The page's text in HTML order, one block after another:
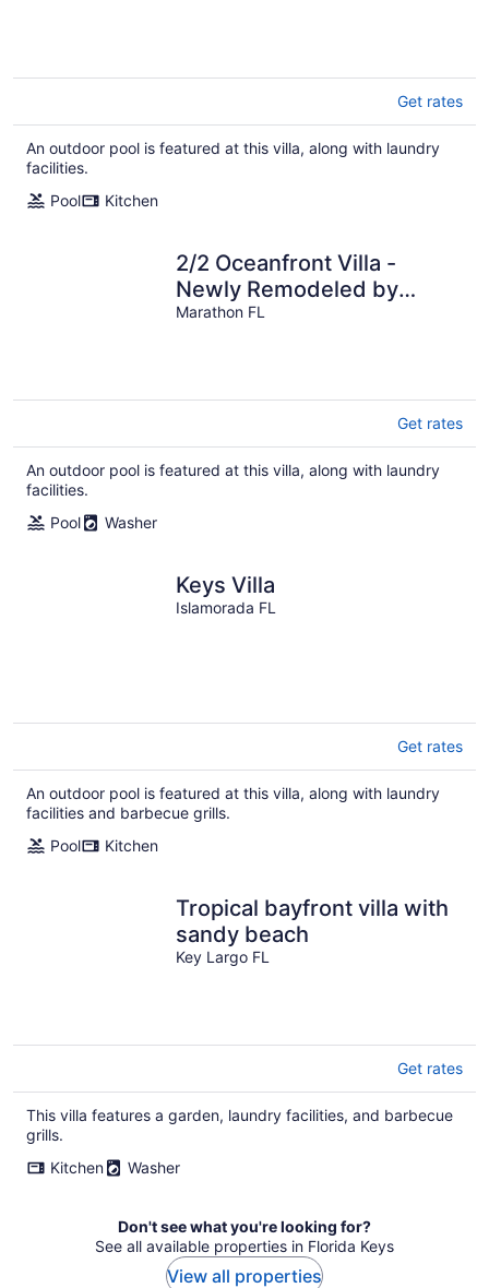
Get rates
An outdoor pool is featured at this villa, along with laundry
facilities.
Pool
Kitchen
2/2 Oceanfront Villa -
Newly Remodeled by
Sombrero Beach &
Marathon FL
Get rates
An outdoor pool is featured at this villa, along with laundry
facilities.
Pool
Washer
Keys Villa
Islamorada FL
Get rates
An outdoor pool is featured at this villa, along with laundry
facilities and barbecue grills.
Pool
Kitchen
Tropical bayfront villa with
sandy beach
Key Largo FL
Get rates
This villa features a garden, laundry facilities, and barbecue
grills.
Kitchen
Washer
Don't see what you're looking for?
See all available properties in Florida Keys
View all properties